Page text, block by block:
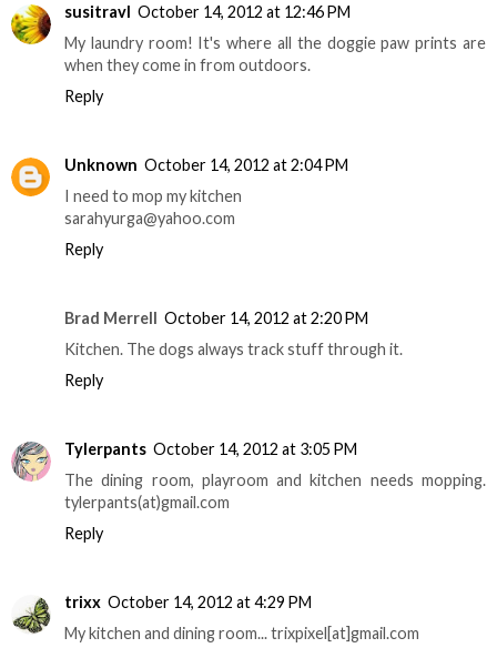
susitravl October 14, 2012 at 12:46 PM
My laundry room! It's where all the doggie paw prints are
when they come in from outdoors.
Reply
Unknown October 14, 2012 at 2:04 PM
I need to mop my kitchen
sarahyurga@yahoo.com
Reply
Brad Merrell October 14, 2012 at 2:20 PM
Kitchen. The dogs always track stuff through it.
Reply
Tylerpants October 14, 2012 at 3:05 PM
The dining room, playroom and kitchen needs mopping.
tylerpants(at)gmail.com
Reply
trixx October 14, 2012 at 4:29 PM
My kitchen and dining room... trixpixel[at]gmail.com